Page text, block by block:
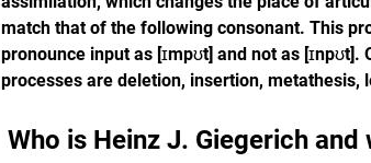
match that of the following consonant. This
pronounce input as [ɪmpʊt] and not as
processes are deletion, insertion, metathesis,